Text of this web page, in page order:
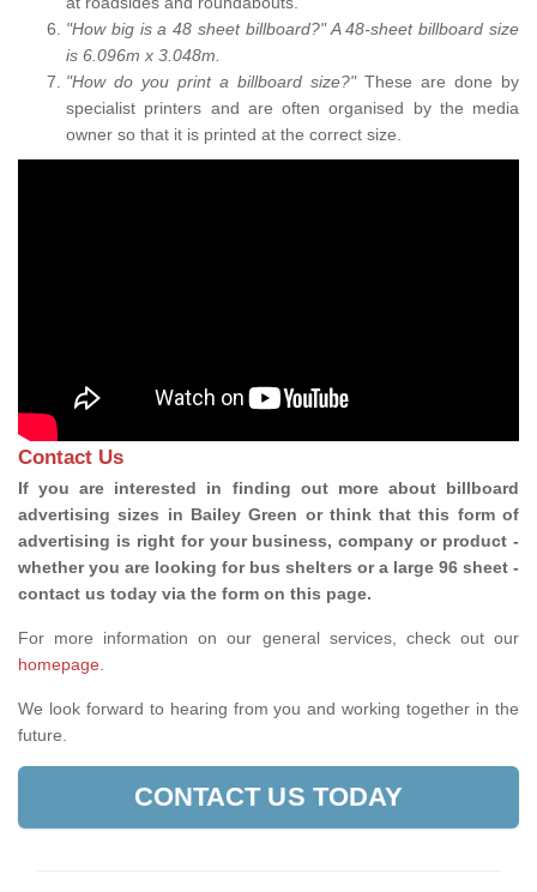
"How big is a 48 sheet billboard?" A 48-sheet billboard size
is 6.096m x 3.048m.
"How do you print a billboard size?" These are done by
specialist printers and are often organised by the media
owner so that it is printed at the correct size.
Contact Us
If you are interested in finding out more about billboard
advertising sizes in Bailey Green or think that this form of
advertising is right for your business, company or product -
whether you are looking for bus shelters or a large 96 sheet -
contact us today via the form on this page.
For more information on our general services, check out our
homepage
We look forward to hearing from you and working together in the
future.
CONTACT US TODAY